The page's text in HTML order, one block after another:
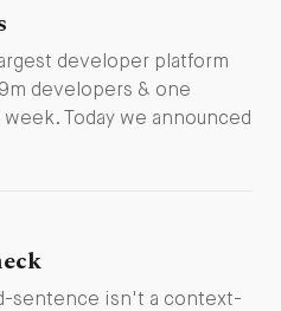
developer platform
developers & one
Today we announced
sentence isn't a context-